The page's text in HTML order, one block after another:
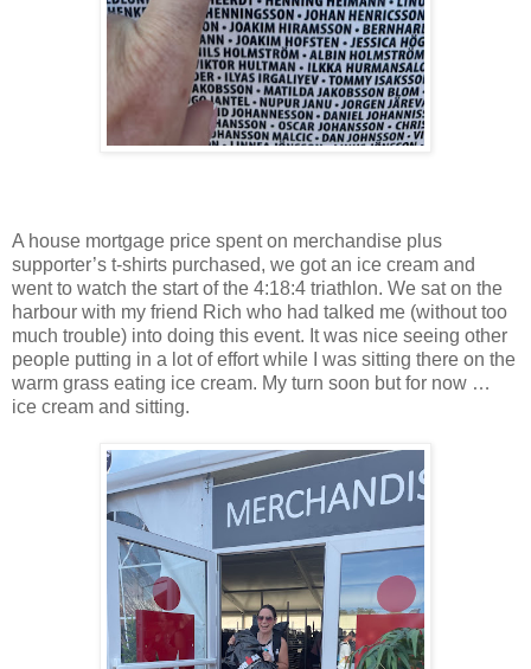
A house mortgage price spent on merchandise plus
supporter’s t-shirts purchased, we got an ice cream and
went to watch the start of the 4:18:4 triathlon. We sat on the
harbour with my friend Rich who had talked me (without too
much trouble) into doing this event. It was nice seeing other
people putting in a lot of effort while I was sitting there on the
warm grass eating ice cream. My turn soon but for now …
ice cream and sitting.